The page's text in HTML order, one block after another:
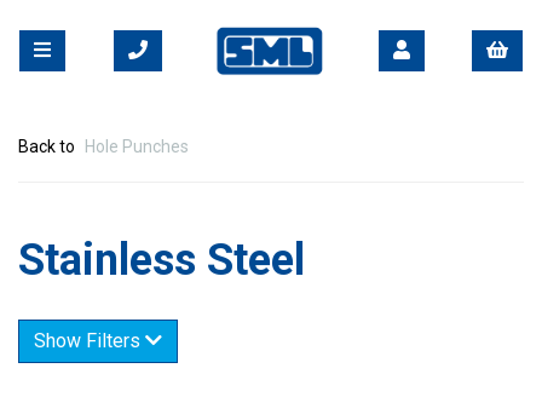
Back to Hole Punches
Stainless Steel
Show Filters